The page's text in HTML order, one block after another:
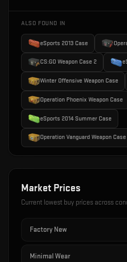
ALSO FOUND IN
eSports 2013 Case
CS:GO Weapon Case 2
Winter Offensive Weapon Case
Operation Phoenix Weapon Case
eSports 2014 Summer Case
Operation Vanguard Weapon Case
Market Prices
Current lowest buy prices across
Factory New
Minimal Wear